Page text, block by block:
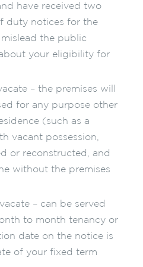
have received two
duty notices for the
the public
your eligibility for
– the premises will
for any purpose other
(such as a
vacant possession,
or reconstructed, and
without the premises
– can be served
to month tenancy or
date on the notice is
of your fixed term